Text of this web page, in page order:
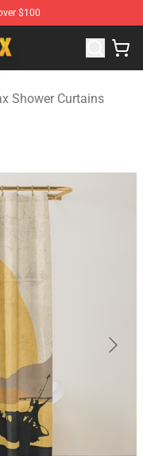
$100
Merchandise Shop
Shower Curtains